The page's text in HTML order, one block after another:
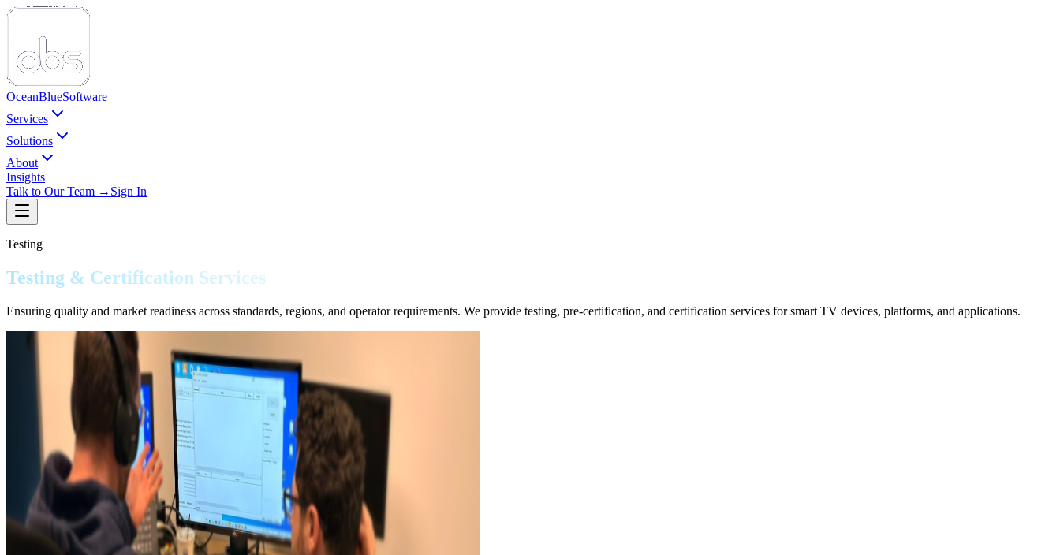
OceanBlueSoftware
Services
Solutions
About
Insights
Talk to Our Team → Sign In
Testing
Testing & Certification Services
Ensuring quality and market readiness across standards, regions, and operator requirements. We provide testing, pre-certification, and certification services for smart TV devices, platforms, and applications.